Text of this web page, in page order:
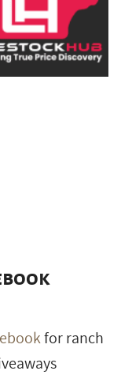
for ranch